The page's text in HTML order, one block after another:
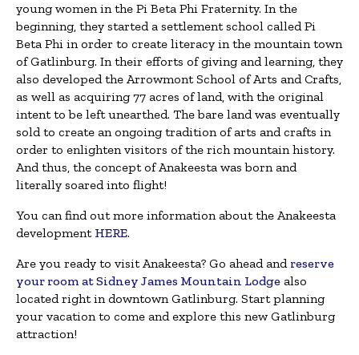
young women in the Pi Beta Phi Fraternity. In the
beginning, they started a settlement school called Pi
Beta Phi in order to create literacy in the mountain town
of Gatlinburg. In their efforts of giving and learning, they
also developed the Arrowmont School of Arts and Crafts,
as well as acquiring 77 acres of land, with the original
intent to be left unearthed. The bare land was eventually
sold to create an ongoing tradition of arts and crafts in
order to enlighten visitors of the rich mountain history.
And thus, the concept of Anakeesta was born and
literally soared into flight!
You can find out more information about the Anakeesta
development HERE.
Are you ready to visit Anakeesta? Go ahead and reserve
your room at Sidney James Mountain Lodge also
located right in downtown Gatlinburg. Start planning
your vacation to come and explore this new Gatlinburg
attraction!